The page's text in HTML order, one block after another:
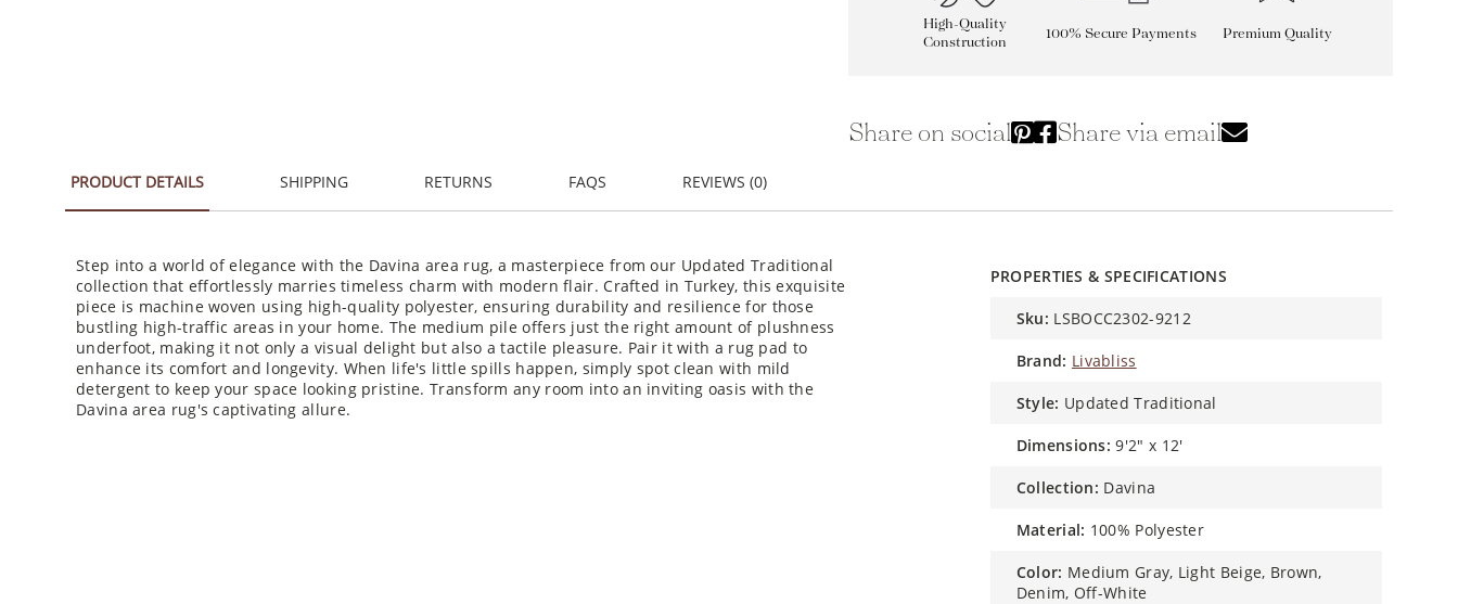
High-Quality
Construction
100% Secure Payments Premium Quality
Share on social Share via email
PRODUCT DETAILS SHIPPING RETURNS FAQS REVIEWS (0)
Step into a world of elegance with the Davina area rug, a masterpiece from our Updated Traditional
collection that effortlessly marries timeless charm with modern flair. Crafted in Turkey, this exquisite
piece is machine woven using high-quality polyester, ensuring durability and resilience for those
bustling high-traffic areas in your home. The medium pile offers just the right amount of plushness
underfoot, making it not only a visual delight but also a tactile pleasure. Pair it with a rug pad to
enhance its comfort and longevity. When life's little spills happen, simply spot clean with mild
detergent to keep your space looking pristine. Transform any room into an inviting oasis with the
Davina area rug's captivating allure.
PROPERTIES & SPECIFICATIONS
sku: LSBOCC2302-9212
brand: Livabliss
style: Updated Traditional
dimensions: 9'2" x 12'
collection: Davina
material: 100% Polyester
color: Medium Gray, Light Beige, Brown,
Denim, Off-White